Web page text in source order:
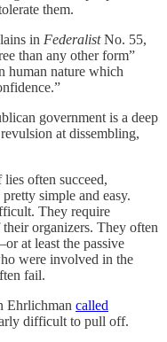
them.
in FederalistNo. 55,
than any other form”
human nature which
government is a deep
at dissembling,
often succeed,
simple and easy.
They require
organizers. They often
at least the passive
were involved in the
fail.
Ehrlichman called
difficult to pull off.